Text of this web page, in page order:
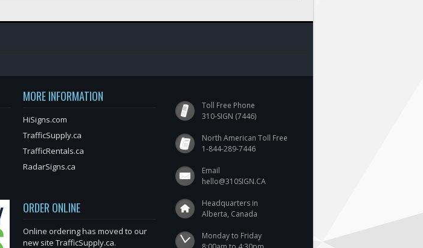
MORE INFORMATION
HiSigns.com
TrafficSupply.ca
TrafficRentals.ca
RadarSigns.ca
ORDER ONLINE
Online ordering has moved to our
new site TrafficSupply.ca.
Toll Free Phone
310-SIGN (7446)
North American Toll Free
1-844-289-7446
Email
hello@310SIGN.CA
Headquarters in
Alberta, Canada
Monday to Friday